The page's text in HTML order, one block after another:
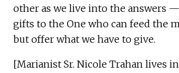
other as we live into the answers
gifts to the One who can feed the
but offer what we have to give.
[Marianist Sr. Nicole Trahan lives